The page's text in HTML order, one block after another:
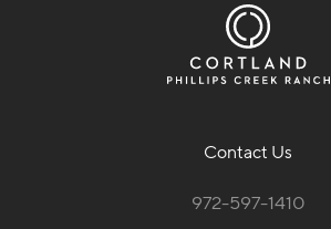
Contact Us
972-597-1410